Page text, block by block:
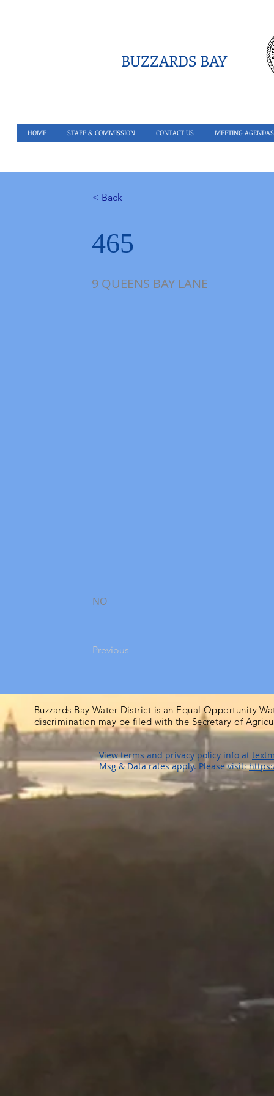
BUZZARDS BAY
HOME STAFF & COMMISSION CONTACT US MEETING AGENDAS
< Back
465
9 QUEENS BAY LANE
NO
Previous
Buzzards Bay Water District is an Equal Opportunity
discrimination may be filed with the Secretary of
View terms and privacy policy info at
Msg & Data rates apply. Please visit: